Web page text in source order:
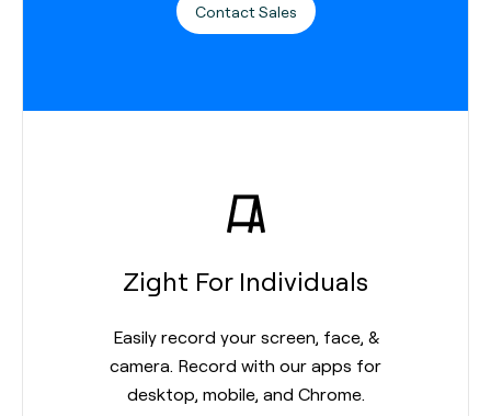
Contact Sales
Zight For Individuals
Easily record your screen, face, &
camera. Record with our apps for
desktop, mobile, and Chrome.